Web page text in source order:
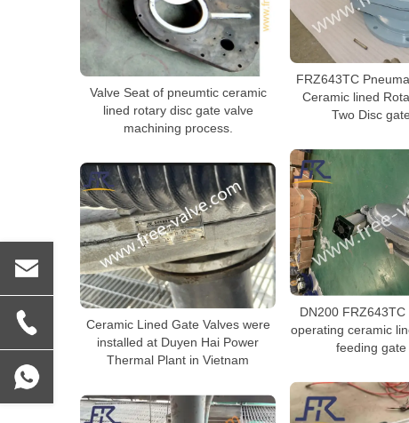
Valve Seat of pneumtic ceramic
lined rotary disc gate valve
machining process.
FRZ643TC
Ceramic lined
Two Disc
DN200
operating ceramic
feeding gate
Ceramic Lined Gate Valves were
installed at Duyen Hai Power
Thermal Plant in Vietnam